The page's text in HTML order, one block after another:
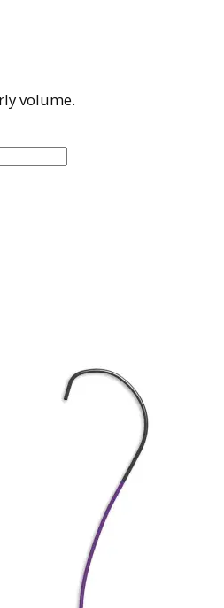
volume.